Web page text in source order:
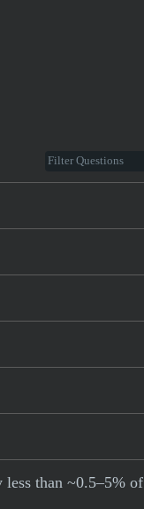
less than ~0.5–5% of